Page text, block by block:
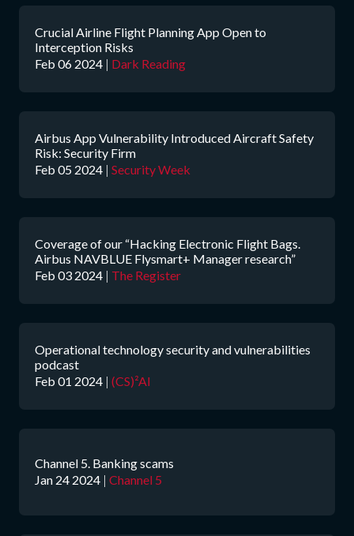
Crucial Airline Flight Planning App Open to
Interception Risks
Feb 06 2024 | Dark Reading
Airbus App Vulnerability Introduced Aircraft Safety
Risk: Security Firm
Feb 05 2024 | Security Week
Coverage of our “Hacking Electronic Flight Bags.
Airbus NAVBLUE Flysmart+ Manager research”
Feb 03 2024 | The Register
Operational technology security and vulnerabilities
podcast
Feb 01 2024 | (CS)²AI
Channel 5. Banking scams
Jan 24 2024 | Channel 5